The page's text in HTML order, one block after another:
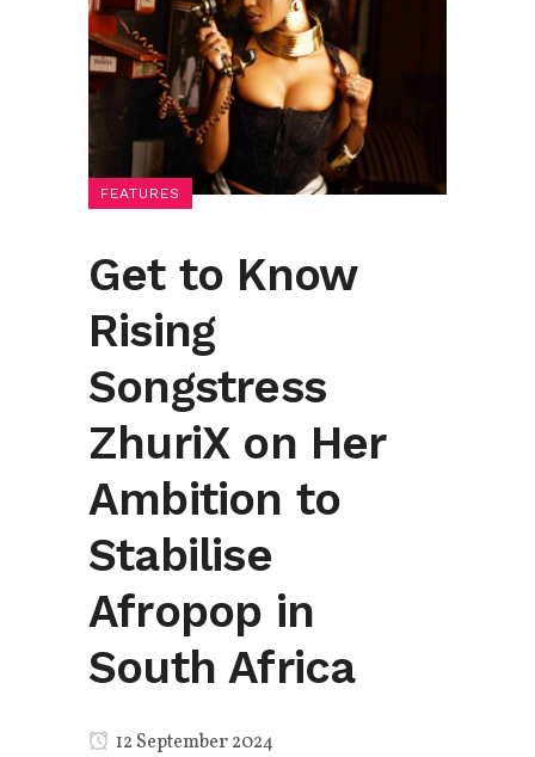
FEATURES
Get to Know
Rising
Songstress
ZhuriX on Her
Ambition to
Stabilise
Afropop in
South Africa
12 September 2024